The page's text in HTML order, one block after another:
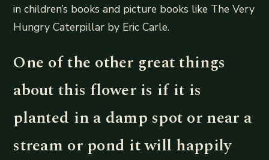
in children’s books and picture books like The Very
Hungry Caterpillar by Eric Carle.
One of the other great things
about this flower is if it is
planted in a damp spot or near a
stream or pond it will happily